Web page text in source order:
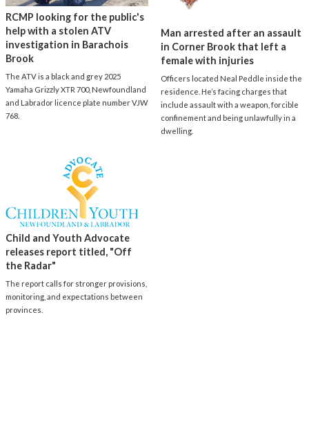
RCMP looking for the public's
help with a stolen ATV
investigation in Barachois
Brook
The ATV is a black and grey 2025
Yamaha Grizzly XTR 700, Newfoundland
and Labrador licence plate number VJW
768.
Man arrested after an assault
in Corner Brook that left a
female with injuries
Officers located Neal Peddle inside the
residence. He’s facing charges that
include assault with a weapon, forcible
confinement and being unlawfully in a
dwelling.
Child and Youth Advocate
releases report titled, "Off
the Radar"
The report calls for stronger provisions,
monitoring, and expectations between
provinces.